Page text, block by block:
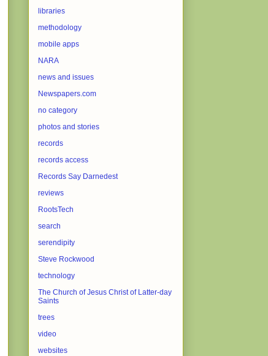
libraries
methodology
mobile apps
NARA
news and issues
Newspapers.com
no category
photos and stories
records
records access
Records Say Darnedest
reviews
RootsTech
search
serendipity
Steve Rockwood
technology
The Church of Jesus Christ of Latter-day
Saints
trees
video
websites